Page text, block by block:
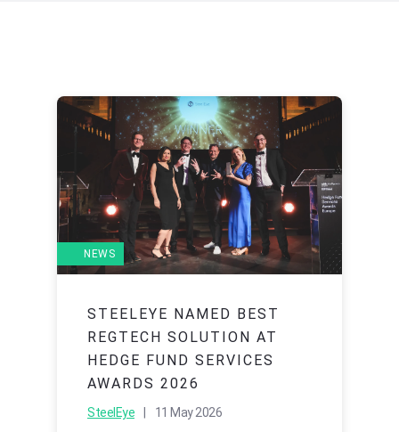
NEWS
STEELEYE NAMED BEST
REGTECH SOLUTION AT
HEDGE FUND SERVICES
AWARDS 2026
SteelEye | 11 May 2026